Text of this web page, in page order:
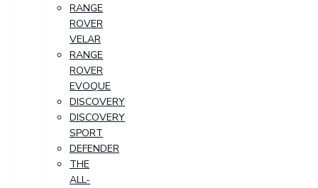
RANGE
ROVER
VELAR
RANGE
ROVER
EVOQUE
DISCOVERY
DISCOVERY
SPORT
DEFENDER
THE
ALL-